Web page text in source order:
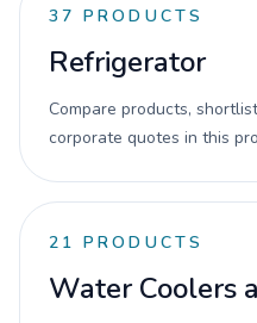
37 PRODUCTS
Refrigerator
Compare products,
corporate quotes in this
21 PRODUCTS
Water Coolers